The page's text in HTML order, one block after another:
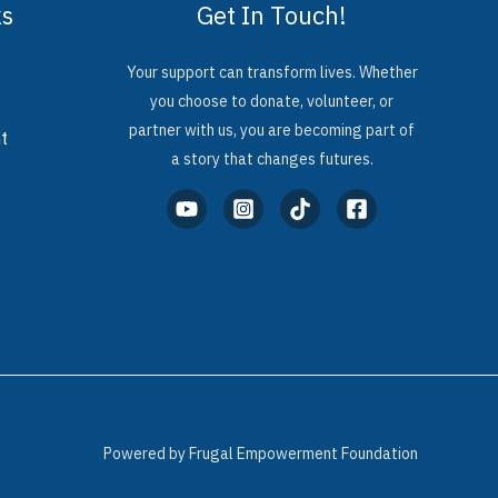
Get In Touch!
Your support can transform lives. Whether
you choose to donate, volunteer, or
partner with us, you are becoming part of
a story that changes futures.
Powered by Frugal Empowerment Foundation